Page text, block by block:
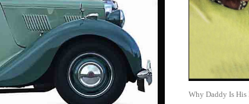
Why Daddy Is His